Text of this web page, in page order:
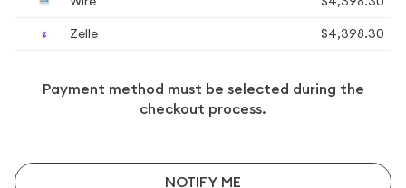
Zelle
$4,398.30
Payment method must be selected during the
checkout process.
NOTIFY ME